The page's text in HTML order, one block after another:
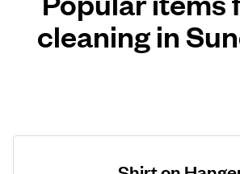
cleaning in